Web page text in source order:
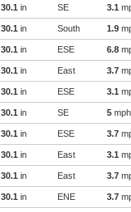
30.1 in SE 3.1
30.1 in South 1.9
30.1 in ESE 6.8
30.1 in East 3.7
30.1 in ESE 3.1
30.1 in SE 5 mph
30.1 in ESE 3.7
30.1 in East 3.1
30.1 in East 3.7
30.1 in ENE 3.7